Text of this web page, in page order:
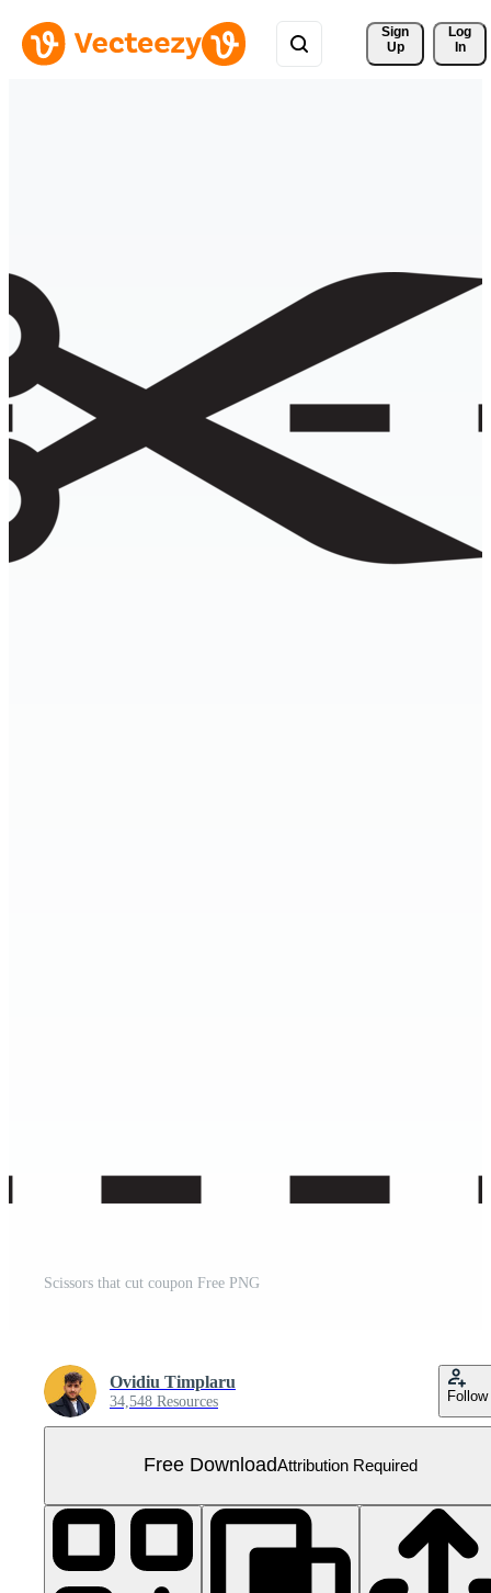
Sign
Up
Log
In
Scissors that cut coupon Free PNG
Ovidiu Timplaru
34,548 Resources Follow
Free DownloadAttribution Required